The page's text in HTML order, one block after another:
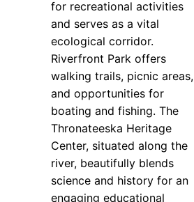
for recreational activities
and serves as a vital
ecological corridor.
Riverfront Park offers
walking trails, picnic areas,
and opportunities for
boating and fishing. The
Thronateeska Heritage
Center, situated along the
river, beautifully blends
science and history for an
engaging educational